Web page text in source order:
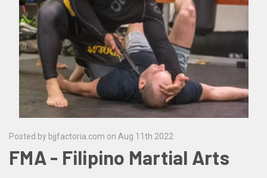
Posted by bjjfactoria.com on Aug 11th 2022
FMA - Filipino Martial Arts